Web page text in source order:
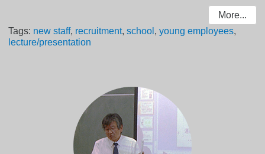
More...
Tags: new staff, recruitment,school ,young employees,
lecture/presentation